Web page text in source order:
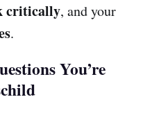
critically, and your
.
You’re